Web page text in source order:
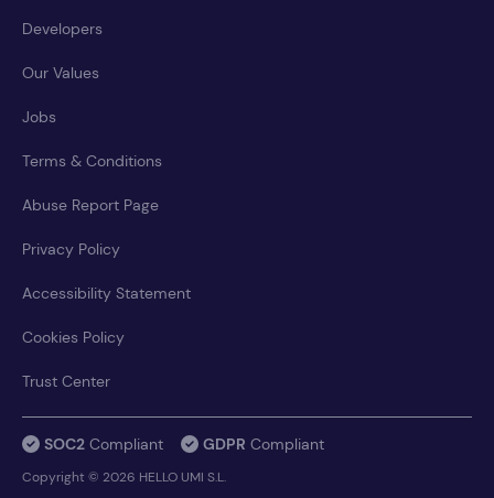
Developers
Our Values
Jobs
Terms & Conditions
Abuse Report Page
Privacy Policy
Accessibility Statement
Cookies Policy
Trust Center
SOC2 Compliant GDPR Compliant
Copyright © 2026 HELLO UMI S.L.